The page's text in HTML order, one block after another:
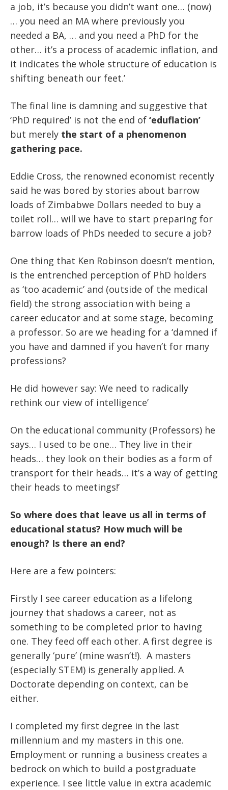
a job, it’s because you didn’t want one… (now)
… you need an MA where previously you
needed a BA, … and you need a PhD for the
other… it’s a process of academic inflation, and
it indicates the whole structure of education is
shifting beneath our feet.’
The final line is damning and suggestive that
‘PhD required’ is not the end of ‘eduflation’
but merely the start of a phenomenon
gathering pace.
Eddie Cross, the renowned economist recently
said he was bored by stories about barrow
loads of Zimbabwe Dollars needed to buy a
toilet roll… will we have to start preparing for
barrow loads of PhDs needed to secure a job?
One thing that Ken Robinson doesn’t mention,
is the entrenched perception of PhD holders
as ‘too academic’ and (outside of the medical
field) the strong association with being a
career educator and at some stage, becoming
a professor. So are we heading for a ‘damned if
you have and damned if you haven’t for many
professions?
He did however say: We need to radically
rethink our view of intelligence’
On the educational community (Professors) he
says… I used to be one… They live in their
heads… they look on their bodies as a form of
transport for their heads… it’s a way of getting
their heads to meetings!’
So where does that leave us all in terms of
educational status? How much will be
enough? Is there an end?
Here are a few pointers:
Firstly I see career education as a lifelong
journey that shadows a career, not as
something to be completed prior to having
one. They feed off each other. A first degree is
generally ‘pure’ (mine wasn’t!). A masters
(especially STEM) is generally applied. A
Doctorate depending on context, can be
either.
I completed my first degree in the last
millennium and my masters in this one.
Employment or running a business creates a
bedrock on which to build a postgraduate
experience. I see little value in extra academic